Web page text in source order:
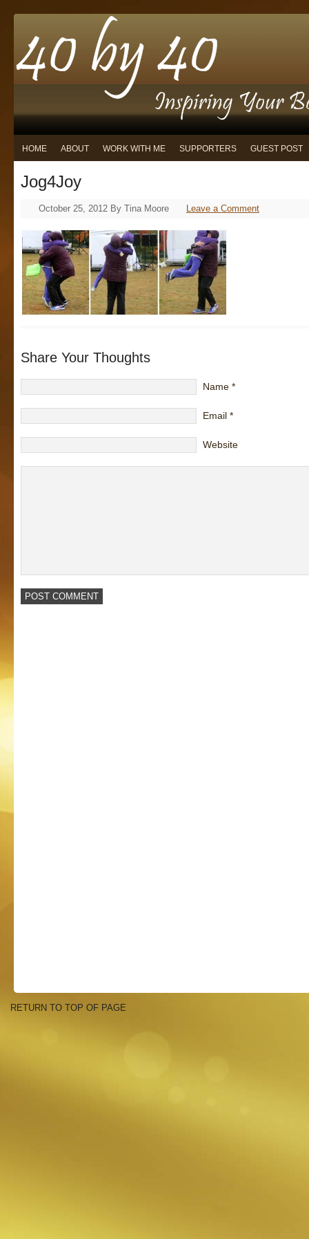
HOME ABOUT WORK WITH ME SUPPORTERS GUEST POST
Jog4Joy
October 25, 2012 By Tina Moore Leave a Comment
Share Your Thoughts
Name *
Email *
Website
RETURN TO TOP OF PAGE